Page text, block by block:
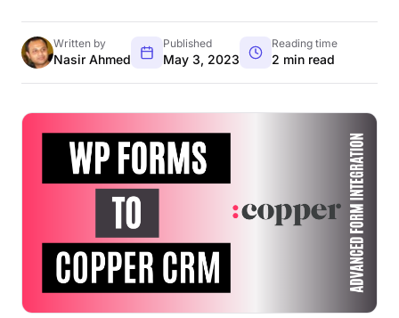
Written by
Nasir Ahmed
Published
May 3, 2023
Reading time
2 min read